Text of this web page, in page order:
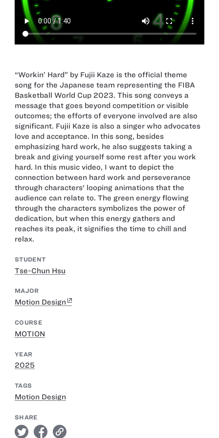
“Workin’ Hard” by Fujii Kaze is the official theme
song for the Japanese team representing the FIBA
Basketball World Cup 2023. This song conveys a
message that goes beyond competition or visible
outcomes; the efforts of everyone involved are also
significant. Fujii Kaze is also a singer who advocates
love and acceptance. In this song, besides
emphasizing hard work, he also suggests taking a
break and giving yourself some rest after you work
hard. In this music video, I want to depict the
connection between hard work and perseverance
through characters' looping animations that the
audience can relate to. The green energy flowing
through the characters symbolizes the power of
dedication, but when this energy gathers and
reaches its peak, it signifies the time to chill and
relax.
STUDENT
Tse-Chun Hsu
MAJOR
Motion Design
COURSE
MOTION
YEAR
2025
TAGS
Motion Design
SHARE
twitter facebook link